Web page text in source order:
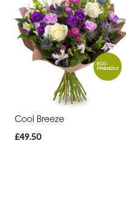
Cool Breeze
£49.50